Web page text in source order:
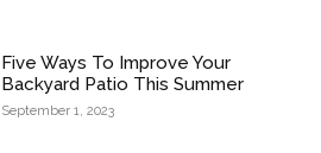
Five Ways To Improve Your
Backyard Patio This Summer
September 1, 2023